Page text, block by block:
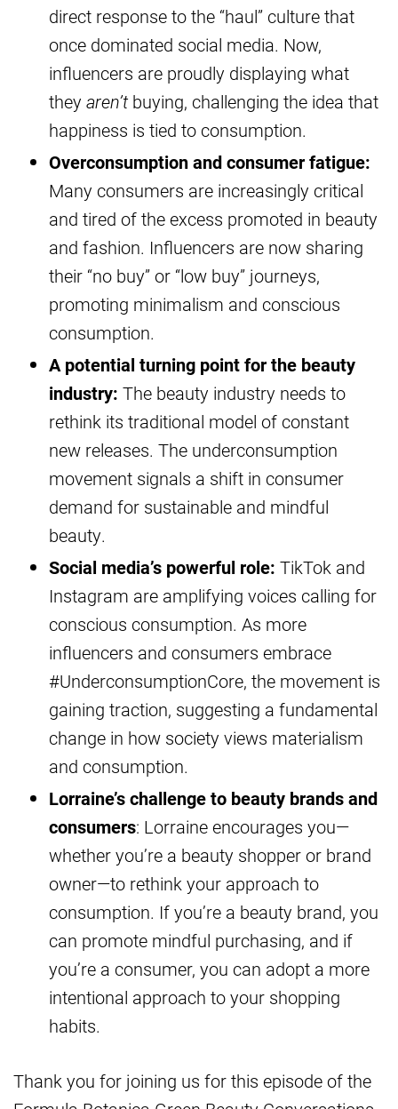
direct response to the “haul” culture that
once dominated social media. Now,
influencers are proudly displaying what
they aren’tbuying, challenging the idea that
happiness is tied to consumption.
Overconsumption and consumer fatigue:
Many consumers are increasingly critical
and tired of the excess promoted in beauty
and fashion. Influencers are now sharing
their “no buy” or “low buy” journeys,
promoting minimalism and conscious
consumption.
A potential turning point for the beauty
industry: The beauty industry needs to
rethink its traditional model of constant
new releases. The underconsumption
movement signals a shift in consumer
demand for sustainable and mindful
beauty.
Social media’s powerful role: TikTok and
Instagram are amplifying voices calling for
conscious consumption. As more
influencers and consumers embrace
#UnderconsumptionCore, the movement is
gaining traction, suggesting a fundamental
change in how society views materialism
and consumption.
Lorraine’s challenge to beauty brands and
consumers: Lorraine encourages you—
whether you’re a beauty shopper or brand
owner—to rethink your approach to
consumption. If you’re a beauty brand, you
can promote mindful purchasing, and if
you’re a consumer, you can adopt a more
intentional approach to your shopping
habits.
Thank you for joining us for this episode of the